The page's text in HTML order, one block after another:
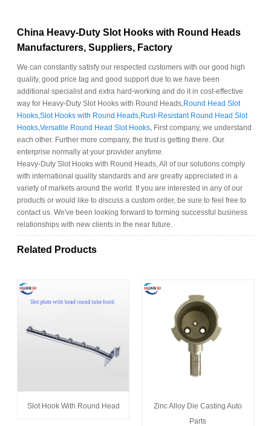
China Heavy-Duty Slot Hooks with Round Heads
Manufacturers, Suppliers, Factory
We can constantly satisfy our respected customers with our good high
quality, good price tag and good support due to we have been
additional specialist and extra hard-working and do it in cost-effective
way for Heavy-Duty Slot Hooks with Round Heads,Round Head Slot
Hooks,Slot Hooks with Round Heads,Rust-Resistant Round Head Slot
Hooks,Versatile Round Head Slot Hooks, First company, we understand
each other. Further more company, the trust is getting there. Our
enterprise normally at your provider anytime.
Heavy-Duty Slot Hooks with Round Heads, All of our solutions comply
with international quality standards and are greatly appreciated in a
variety of markets around the world. If you are interested in any of our
products or would like to discuss a custom order, be sure to feel free to
contact us. We've been looking forward to forming successful business
relationships with new clients in the near future.
Related Products
Slot Hook With Round Head
Zinc Alloy Die Casting Auto
Parts